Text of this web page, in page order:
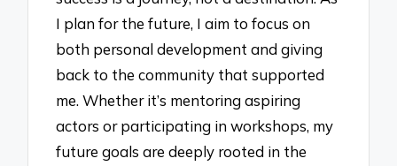
I plan for the future, I aim to focus on
both personal development and giving
back to the community that supported
me. Whether it’s mentoring aspiring
actors or participating in workshops, my
future goals are deeply rooted in the